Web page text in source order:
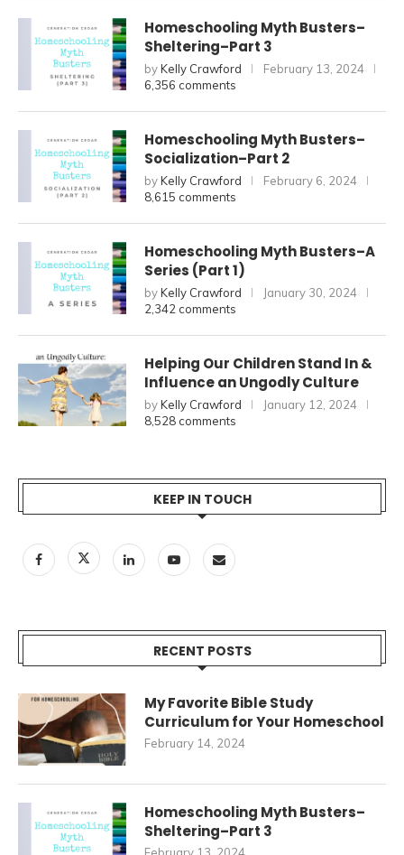
Homeschooling Myth Busters–
Sheltering–Part 3
byKelly Crawford
February 13, 2024
6,356 comments
Homeschooling Myth Busters–
Socialization–Part 2
byKelly Crawford
February 6, 2024
8,615 comments
Homeschooling Myth Busters–A
Series (Part 1)
byKelly Crawford
January 30, 2024
2,342 comments
Helping Our Children Stand In &
Influence an Ungodly Culture
byKelly Crawford
January 12, 2024
8,528 comments
KEEP IN TOUCH
RECENT POSTS
My Favorite Bible Study
Curriculum for Your Homeschool
February 14, 2024
Homeschooling Myth Busters–
Sheltering–Part 3